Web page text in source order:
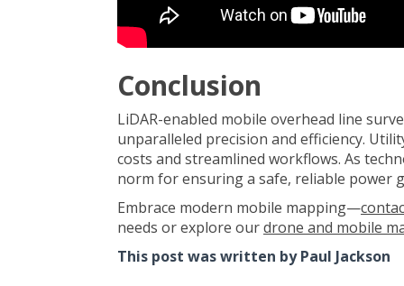
Conclusion
LiDAR-enabled mobile overhead line
unparalleled precision and efficiency.
costs and streamlined workflows. As
norm for ensuring a safe, reliable power
Embrace modern mobile mapping—
needs or explore ourdrone and mobile
This post was written by Paul Jackson